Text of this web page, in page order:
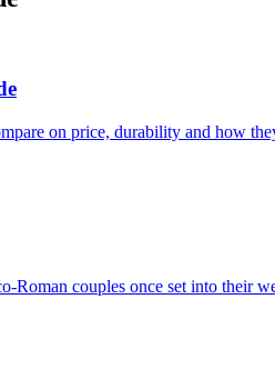
on price, durability and how
Roman couples once set into their